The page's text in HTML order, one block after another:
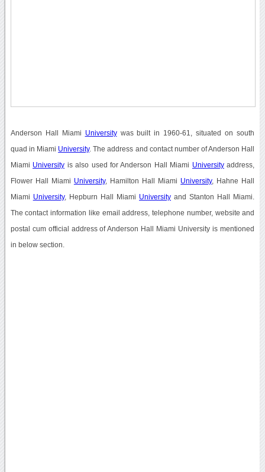
Anderson Hall Miami Universitywas built in 1960-61, situated on south
quad in Miami University. The address and contact number of Anderson Hall
Miami University is also used for Anderson Hall Miami Universityaddress,
Flower Hall Miami University, Hamilton Hall Miami University, Hahne Hall
Miami University, Hepburn Hall Miami University and Stanton Hall Miami.
The contact information like email address, telephone number, website and
postal cum official address of Anderson Hall Miami University is mentioned
in below section.